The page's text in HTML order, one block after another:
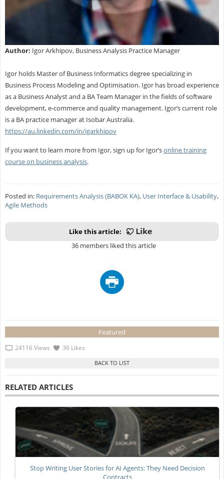
Author: Igor Arkhipov, Business Analysis Practice Manager
Igor holds Master of Business Informatics degree specializing in
Business Process Modeling and Optimisation. Igor has broad experience
as a Business Analyst and a BA Team Manager in the fields of software
development, e-commerce and quality management. Igor’s current role
is a BA practice manager at Isobar Australia.
https://au.linkedin.com/in/igarkhipov
If you want to learn more from Igor, sign up for Igor’sonline training
course on business analysis.
Posted in: Requirements Analysis (BABOK KA), User Interface & Usability,
Agile Methods
Like this article:
36 members liked this article
Featured
24116 Views 36 Likes
RELATED ARTICLES
Stop Writing User Stories for AI Agents: They Need Decision
Contracts